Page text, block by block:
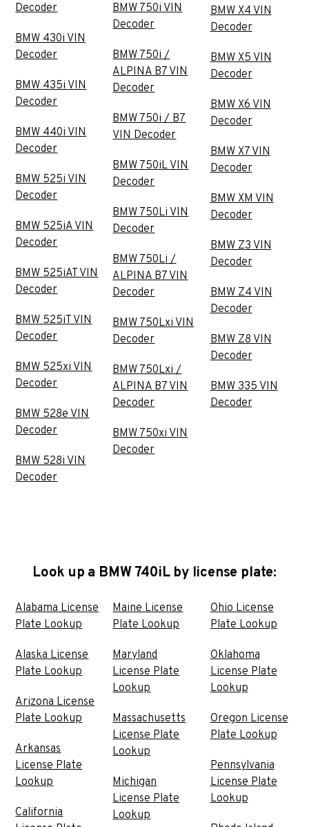
Decoder
BMW 430i VIN
Decoder
BMW 435i VIN
Decoder
BMW 440i VIN
Decoder
BMW 525i VIN
Decoder
BMW 525iA VIN
Decoder
BMW 525iAT VIN
Decoder
BMW 525iT VIN
Decoder
BMW 525xi VIN
Decoder
BMW 528e VIN
Decoder
BMW 528i VIN
Decoder
BMW 750i VIN
Decoder
BMW 750i /
ALPINA B7 VIN
Decoder
BMW 750i / B7
VIN Decoder
BMW 750iL VIN
Decoder
BMW 750Li VIN
Decoder
BMW 750Li /
ALPINA B7 VIN
Decoder
BMW 750Lxi VIN
Decoder
BMW 750Lxi /
ALPINA B7 VIN
Decoder
BMW 750xi VIN
Decoder
BMW X4 VIN
Decoder
BMW X5 VIN
Decoder
BMW X6 VIN
Decoder
BMW X7 VIN
Decoder
BMW XM VIN
Decoder
BMW Z3 VIN
Decoder
BMW Z4 VIN
Decoder
BMW Z8 VIN
Decoder
BMW 335 VIN
Decoder
Look up a BMW 740iL by license plate:
Alabama License
Plate Lookup
Alaska License
Plate Lookup
Arizona License
Plate Lookup
Arkansas
License Plate
Lookup
California
Maine License
Plate Lookup
Maryland
License Plate
Lookup
Massachusetts
License Plate
Lookup
Michigan
License Plate
Lookup
Ohio License
Plate Lookup
Oklahoma
License Plate
Lookup
Oregon License
Plate Lookup
Pennsylvania
License Plate
Lookup